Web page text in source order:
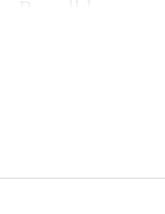
German
And so is